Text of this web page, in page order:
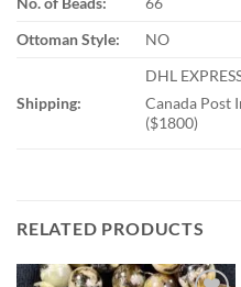
Ottoman Style:
NO
Shipping:
DHL
Canada Post
($1800)
RELATED PRODUCTS